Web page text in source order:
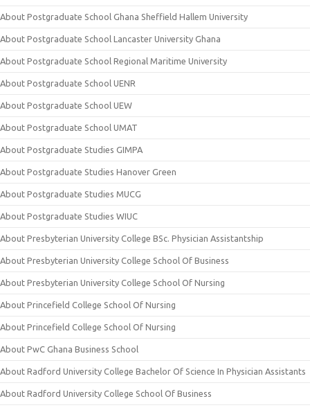
About Postgraduate School Ghana Sheffield Hallem University
About Postgraduate School Lancaster University Ghana
About Postgraduate School Regional Maritime University
About Postgraduate School UENR
About Postgraduate School UEW
About Postgraduate School UMAT
About Postgraduate Studies GIMPA
About Postgraduate Studies Hanover Green
About Postgraduate Studies MUCG
About Postgraduate Studies WIUC
About Presbyterian University College BSc. Physician Assistantship
About Presbyterian University College School Of Business
About Presbyterian University College School Of Nursing
About Princefield College School Of Nursing
About Princefield College School Of Nursing
About PwC Ghana Business School
About Radford University College Bachelor Of Science In Physician Assistants
About Radford University College School Of Business